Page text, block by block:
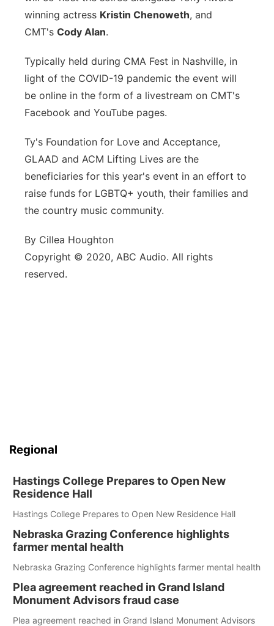
winning actress Kristin Chenoweth, and
CMT's Cody Alan.
Typically held during CMA Fest in Nashville, in
light of the COVID-19 pandemic the event will
be online in the form of a livestream on CMT's
Facebook and YouTube pages.
Ty's Foundation for Love and Acceptance,
GLAAD and ACM Lifting Lives are the
beneficiaries for this year's event in an effort to
raise funds for LGBTQ+ youth, their families and
the country music community.
By Cillea Houghton
Copyright © 2020, ABC Audio. All rights
reserved.
Regional
Hastings College Prepares to Open New
Residence Hall
Hastings College Prepares to Open New Residence Hall
Nebraska Grazing Conference highlights
farmer mental health
Nebraska Grazing Conference highlights farmer mental health
Plea agreement reached in Grand Island
Monument Advisors fraud case
Plea agreement reached in Grand Island Monument Advisors